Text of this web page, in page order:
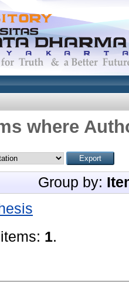
where
Group by:
1.